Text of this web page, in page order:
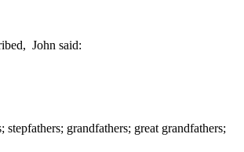
John said:
grandfathers; great grandfathers;